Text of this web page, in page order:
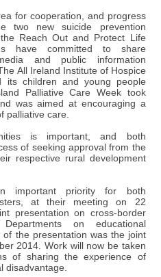
for cooperation, and progress
two new suicide prevention
Reach Out and Protect Life
have committed to share
and public information
All Ireland Institute of Hospice
its children and young people
Palliative Care Week took
was aimed at encouraging a
palliative care.
is important, and both
of seeking approval from the
respective rural development
important priority for both
at their meeting on 22
presentation on cross-border
on educational
the presentation was the joint
2014. Work will now be taken
of sharing the experience of
disadvantage.